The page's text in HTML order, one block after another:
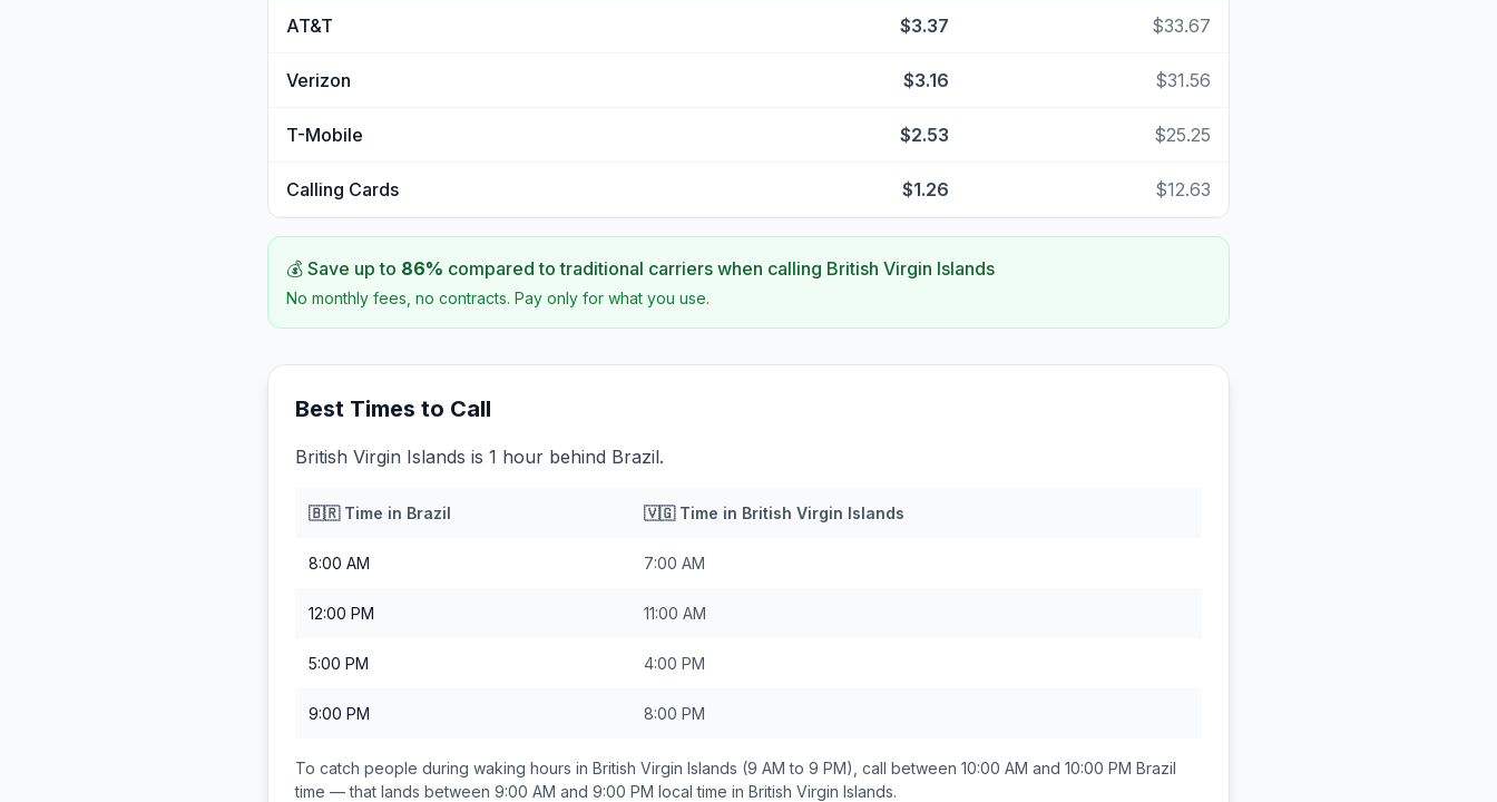
AT&T $3.37 $33.67
Verizon $3.16 $31.56
T-Mobile $2.53 $25.25
Calling Cards $1.26 $12.63
💰 Save up to 86% compared to traditional carriers when calling British Virgin Islands
No monthly fees, no contracts. Pay only for what you use.
Best Times to Call
British Virgin Islands is 1 hour behind Brazil.
🇧🇷Time in Brazil 🇻🇬Time in British Virgin Islands
8:00 AM 7:00 AM
12:00 PM 11:00 AM
5:00 PM 4:00 PM
9:00 PM 8:00 PM
To catch people during waking hours in British Virgin Islands (9 AM to 9 PM), call between 10:00 AM and 10:00 PM Brazil
time — that lands between 9:00 AM and 9:00 PM local time in British Virgin Islands.